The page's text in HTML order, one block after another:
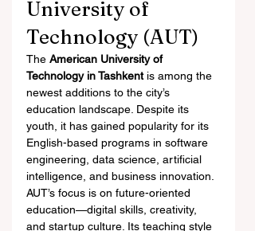
University of
Technology (AUT)
The American University of
Technology in Tashkent is among the
newest additions to the city’s
education landscape. Despite its
youth, it has gained popularity for its
English-based programs in software
engineering, data science, artificial
intelligence, and business innovation.
AUT’s focus is on future-oriented
education—digital skills, creativity,
and startup culture. Its teaching style